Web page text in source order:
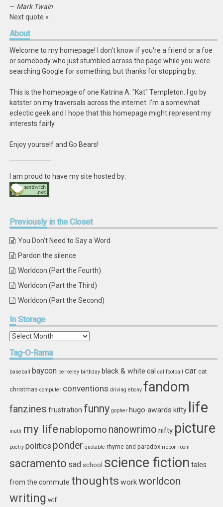
— Mark Twain
Next quote »
About
Welcome to my homepage! I don't know if you're a friend or a foe
or somebody who just stumbled across the page while you were
searching Google for something, but thanks for stopping by.
This is the homepage of one Katrina A. "Kat" Templeton. I go by
katster on my traversals across the internet. I'm a somewhat
eclectic geek and I hope that this homepage might represent my
interests fairly.
Enjoy yourself and Go Bears!
I am proud to have my site hosted by:
Previouslyin the Closet
You Don’t Need to Say a Word
Pardon the silence
Worldcon (Part the Fourth)
Worldcon (Part the Third)
Worldcon (Part the Second)
InStorage
In
Tag-O-Rama
baseball baycon berkeley birthday black & white cal cal football car cat
christmas computer conventions driving ebony fandom
fanzines frustration funny gopher hugo awards kitty life
math my life nablopomo nanowrimo nifty picture
poetry politics ponder quotable rhyme and paradox ribbon room
sacramento sad school science fiction tales
from the commute thoughts workworldcon
writing wtf